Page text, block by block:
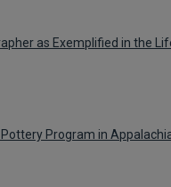
as Exemplified in the
Program in